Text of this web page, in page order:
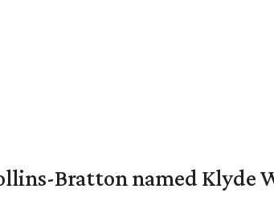
Bratton named Klyde